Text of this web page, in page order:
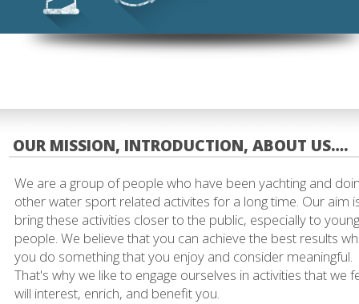
OUR MISSION, INTRODUCTION, ABOUT US….
We are a group of people who have been yachting and
other water sport related activites for a long time. Our aim
bring these activities closer to the public, especially to young
people. We believe that you can achieve the best results
you do something that you enjoy and consider meaningful.
That's why we like to engage ourselves in activities that we
will interest, enrich, and benefit you.